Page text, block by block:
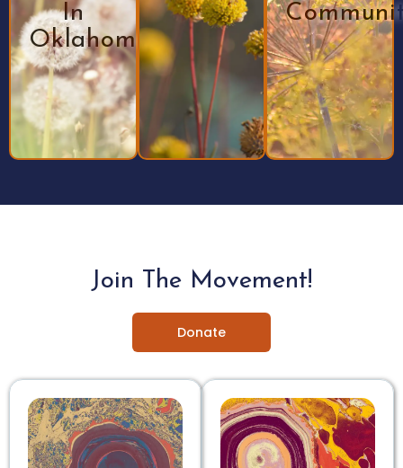
In
Oklahoma
Join The Movement!
Donate